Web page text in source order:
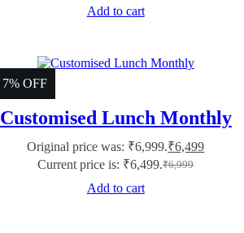
Add to cart
7% OFF
Customised Lunch Monthly
₹6,999
Original price was: ₹6,999.₹6,499
Current price is: ₹6,499.
Add to cart